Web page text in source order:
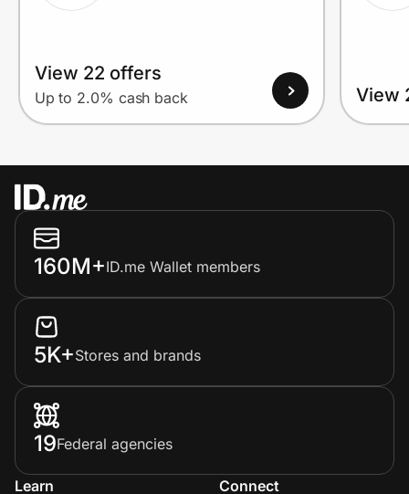
View 22 offers
Up to 2.0% cash back View
160M+ID.me Wallet members
5K+Stores and brands
19Federal agencies
Learn Connect